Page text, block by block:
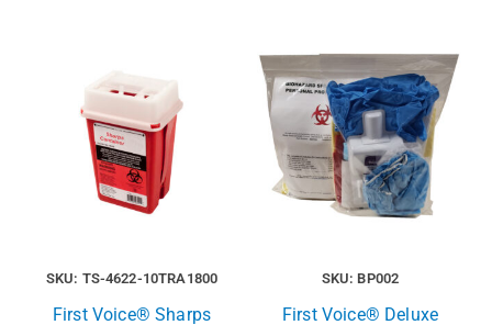
SKU: TS-4622-10TRA1800
First Voice® Sharps
SKU: BP002
First Voice® Deluxe